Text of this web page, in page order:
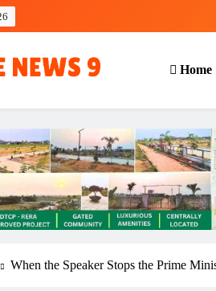
Home
When the Speaker Stops the Prime